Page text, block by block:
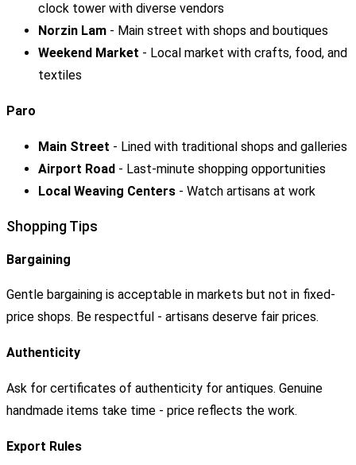
clock tower with diverse vendors
Norzin Lam - Main street with shops and boutiques
Weekend Market - Local market with crafts, food, and
textiles
Paro
Main Street - Lined with traditional shops and galleries
Airport Road - Last-minute shopping opportunities
Local Weaving Centers - Watch artisans at work
Shopping Tips
Bargaining
Gentle bargaining is acceptable in markets but not in fixed-
price shops. Be respectful - artisans deserve fair prices.
Authenticity
Ask for certificates of authenticity for antiques. Genuine
handmade items take time - price reflects the work.
Export Rules